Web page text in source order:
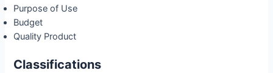
Purpose of Use
Budget
Quality Product
Classifications